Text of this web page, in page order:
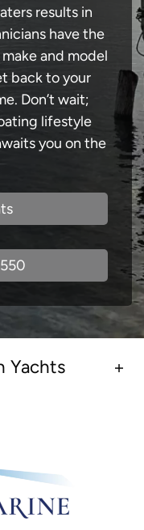
results in
have the
and model
back to your
Don’t wait;
lifestyle
you on the
Yachts